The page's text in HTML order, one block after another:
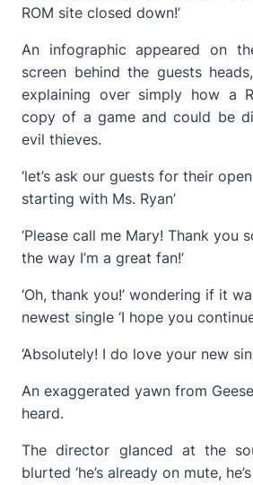
ROM site closed down!’
An infographic appeared on
screen behind the guests
explaining over simply how a
copy of a game and could be
evil thieves.
‘let’s ask our guests for their
starting with Ms. Ryan’
‘Please call me Mary! Thank you
the way I’m a great fan!’
‘Oh, thank you!’ wondering if it
newest single ‘I hope you
‘Absolutely! I do love your new
An exaggerated yawn from
heard.
The director glanced at the
blurted ‘he’s already on mute,